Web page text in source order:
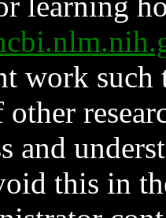
work such
and
this in